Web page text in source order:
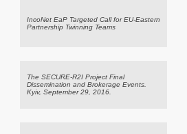
IncoNet EaP Targeted Call for EU-Eastern
Partnership Twinning Teams
The SECURE-R2I Project Final
Dissemination and Brokerage Events.
Kyiv, September 29, 2016.